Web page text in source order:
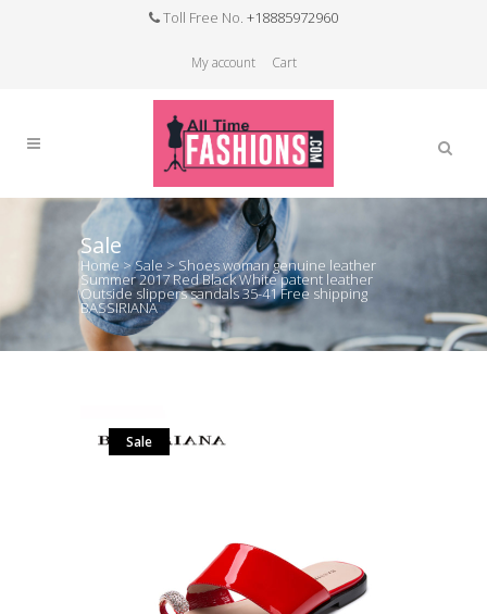
Toll Free No. +18885972960
My account Cart
Sale
Home >Sale > Shoes woman genuine leather
Summer 2017 Red Black White patent leather
Outside slippers sandals 35-41 Free shipping
BASSIRIANA
Sale